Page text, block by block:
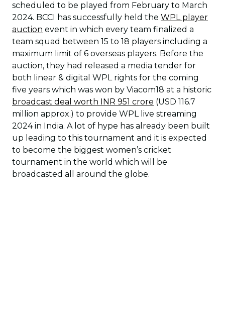
scheduled to be played from February to March
2024. BCCI has successfully held the WPL player
auction event in which every team finalized a
team squad between 15 to 18 players including a
maximum limit of 6 overseas players. Before the
auction, they had released a media tender for
both linear & digital WPL rights for the coming
five years which was won by Viacom18 at a historic
broadcast deal worth INR 951 crore (USD 116.7
million approx.) to provide WPL live streaming
2024 in India. A lot of hype has already been built
up leading to this tournament and it is expected
to become the biggest women’s cricket
tournament in the world which will be
broadcasted all around the globe.